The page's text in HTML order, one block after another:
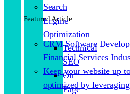
Featured Article
CRM Software
Financial Services
Keep your website up
optimized by
Search
Engine
Optimization
Technical
SEO
On
Page